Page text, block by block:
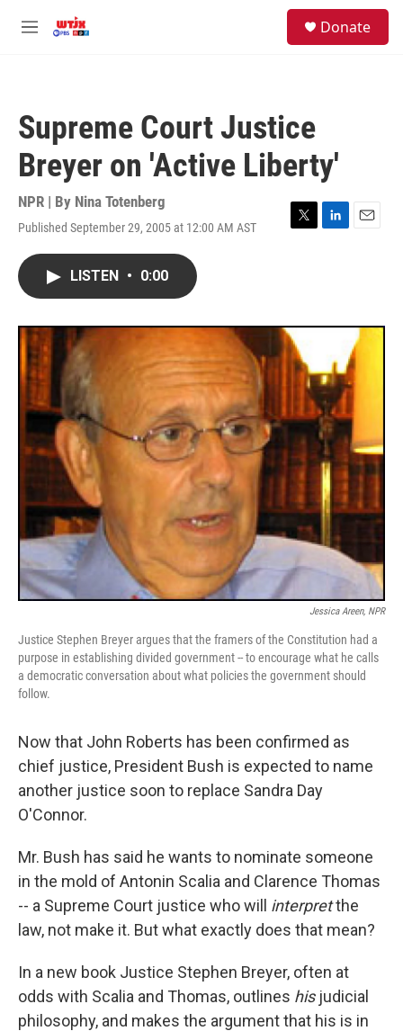
M
Donate
Supreme Court Justice
Breyer on 'Active Liberty'
NPR | By Nina Totenberg
Published September 29, 2005 at 12:00 AM AST
T
r
L
I
E
LISTEN • 0:00
Jessica Areen, NPR
Justice Stephen Breyer argues that the framers of the Constitution had a
purpose in establishing divided government -- to encourage what he calls
a democratic conversation about what policies the government should
follow.
Now that John Roberts has been confirmed as
chief justice, President Bush is expected to name
another justice soon to replace Sandra Day
O'Connor.
Mr. Bush has said he wants to nominate someone
in the mold of Antonin Scalia and Clarence Thomas
-- a Supreme Court justice who will interpretthe
law, not make it. But what exactly does that mean?
In a new book Justice Stephen Breyer, often at
odds with Scalia and Thomas, outlines hisjudicial
philosophy, and makes the argument that his is in